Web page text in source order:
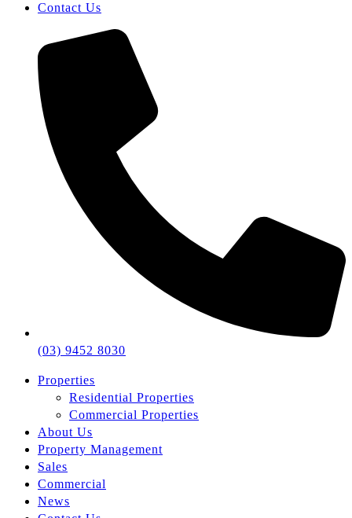
Contact Us
(03) 9452 8030
Properties
Residential Properties
Commercial Properties
About Us
Property Management
Sales
Commercial
News